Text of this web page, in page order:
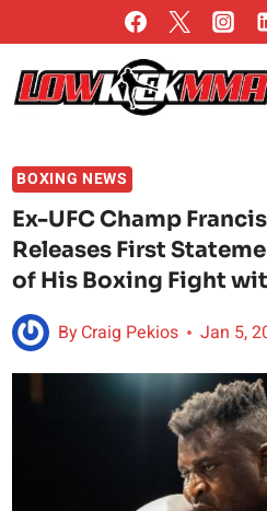
to
content
BOXING NEWS
Ex-UFC Champ
Releases First
of His Boxing Fight
ByCraig Pekios Jan 5,